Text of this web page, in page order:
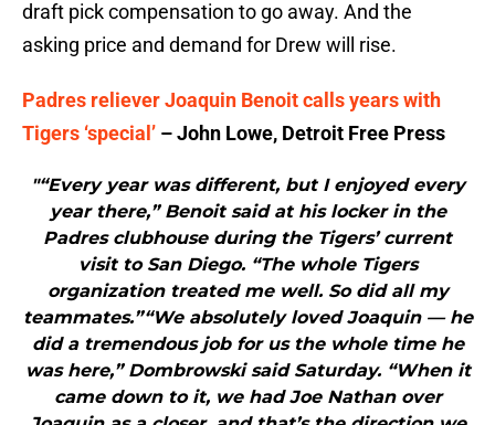
draft pick compensation to go away. And the
asking price and demand for Drew will rise.
Padres reliever Joaquin Benoit calls years with
Tigers ‘special’ – John Lowe, Detroit Free Press
"“Every year was different, but I enjoyed every
year there,” Benoit said at his locker in the
Padres clubhouse during the Tigers’ current
visit to San Diego. “The whole Tigers
organization treated me well. So did all my
teammates.”“We absolutely loved Joaquin — he
did a tremendous job for us the whole time he
was here,” Dombrowski said Saturday. “When it
came down to it, we had Joe Nathan over